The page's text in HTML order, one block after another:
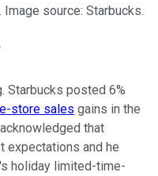
source: Starbucks.
Starbucks posted 6%
store sales gains in the
that
expectations and he
holiday limited-time-